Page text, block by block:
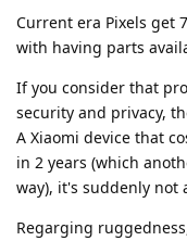
Current era Pixels get
with having parts
If you consider that
security and privacy,
A Xiaomi device that
in 2 years (which
way), it's suddenly not
Regarging